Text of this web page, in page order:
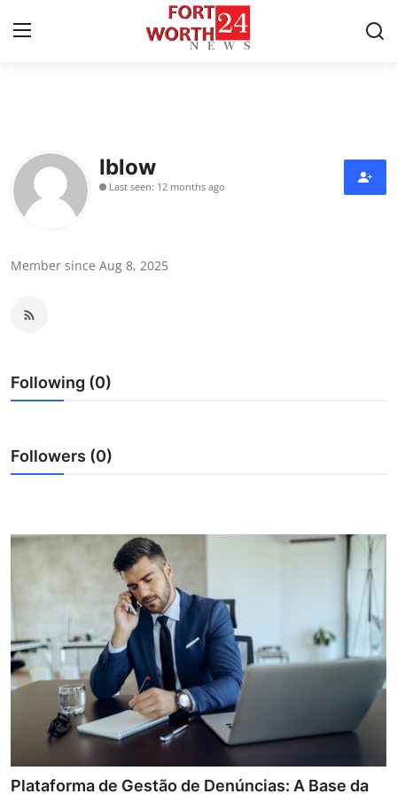
Contact
Press Release
Submit Press Release
Guest Posting
Crypto
Finance
Tech
Real Estate
General
Iblow
Last seen: 12 months ago
Member since Aug 8, 2025
Following (0)
Followers (0)
Plataforma de Gestão de Denúncias: A Base da